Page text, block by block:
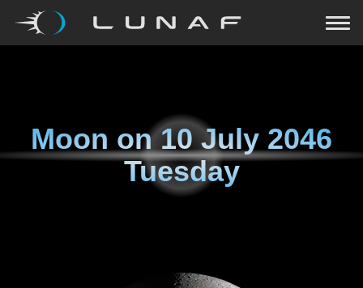
Moon on10 July 2046
Tuesday